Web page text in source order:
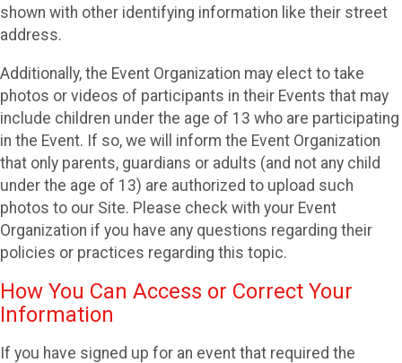
shown with other identifying information like their street
address.
Additionally, the Event Organization may elect to take
photos or videos of participants in their Events that may
include children under the age of 13 who are participating
in the Event. If so, we will inform the Event Organization
that only parents, guardians or adults (and not any child
under the age of 13) are authorized to upload such
photos to our Site. Please check with your Event
Organization if you have any questions regarding their
policies or practices regarding this topic.
How You Can Access or Correct Your
Information
If you have signed up for an event that required the